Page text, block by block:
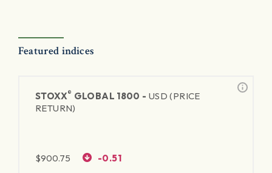
Featured indices
STOXX® GLOBAL 1800 - USD (PRICE
RETURN)
$900.75 -0.51